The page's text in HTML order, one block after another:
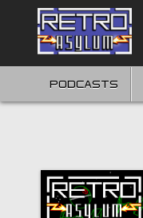
content
PODCASTS